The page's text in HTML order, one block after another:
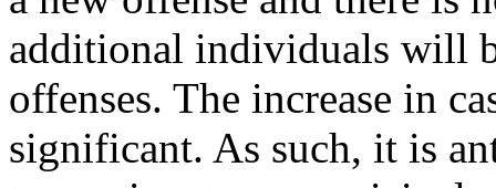
additional individuals will
offenses. The increase in
significant. As such, it is